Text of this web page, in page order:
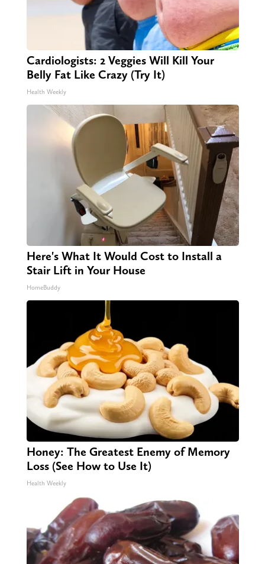
Cardiologists: 2 Veggies Will Kill Your
Belly Fat Like Crazy (Try It)
Health Weekly
Here's What It Would Cost to Install a
Stair Lift in Your House
HomeBuddy
Honey: The Greatest Enemy of Memory
Loss (See How to Use It)
Health Weekly